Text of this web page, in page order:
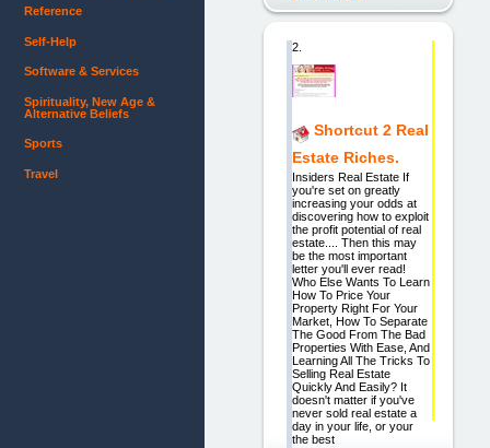
2.
Shortcut 2 Real
Estate Riches.
Insiders Real Estate If
you're set on greatly
increasing your odds at
discovering how to exploit
the profit potential of real
estate.... Then this may
be the most important
letter you'll ever read!
Who Else Wants To Learn
How To Price Your
Property Right For Your
Market, How To Separate
The Good From The Bad
Properties With Ease, And
Learning All The Tricks To
Selling Real Estate
Quickly And Easily? It
doesn't matter if you've
never sold real estate a
day in your life, or your
the best
Reference
Self-Help
Software & Services
Spirituality, New Age &
Alternative Beliefs
Sports
Travel